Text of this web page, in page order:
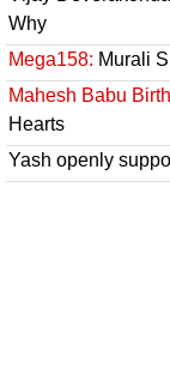
Why
Mega158: Murali
Mahesh Babu
Hearts
Yash openly